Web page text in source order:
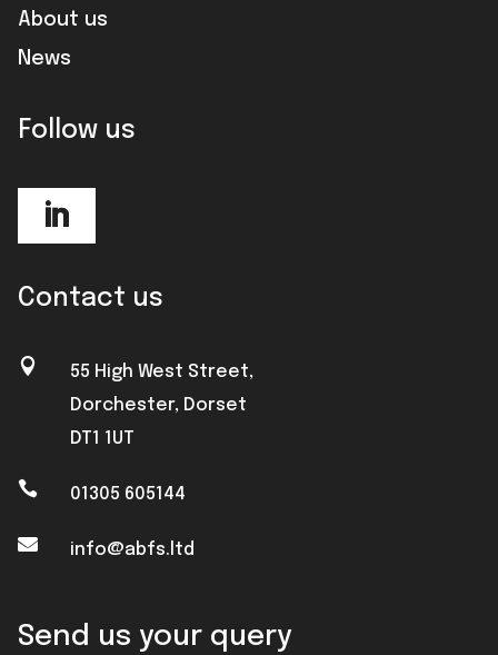
About us
News
Follow us
Contact us

55 High West Street,
Dorchester, Dorset
DT1 1UT
 01305 605144
 info@abfs.ltd
Send us your query